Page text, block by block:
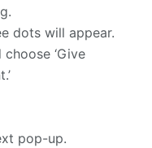
dots will appear.
‘Give
pop-up.